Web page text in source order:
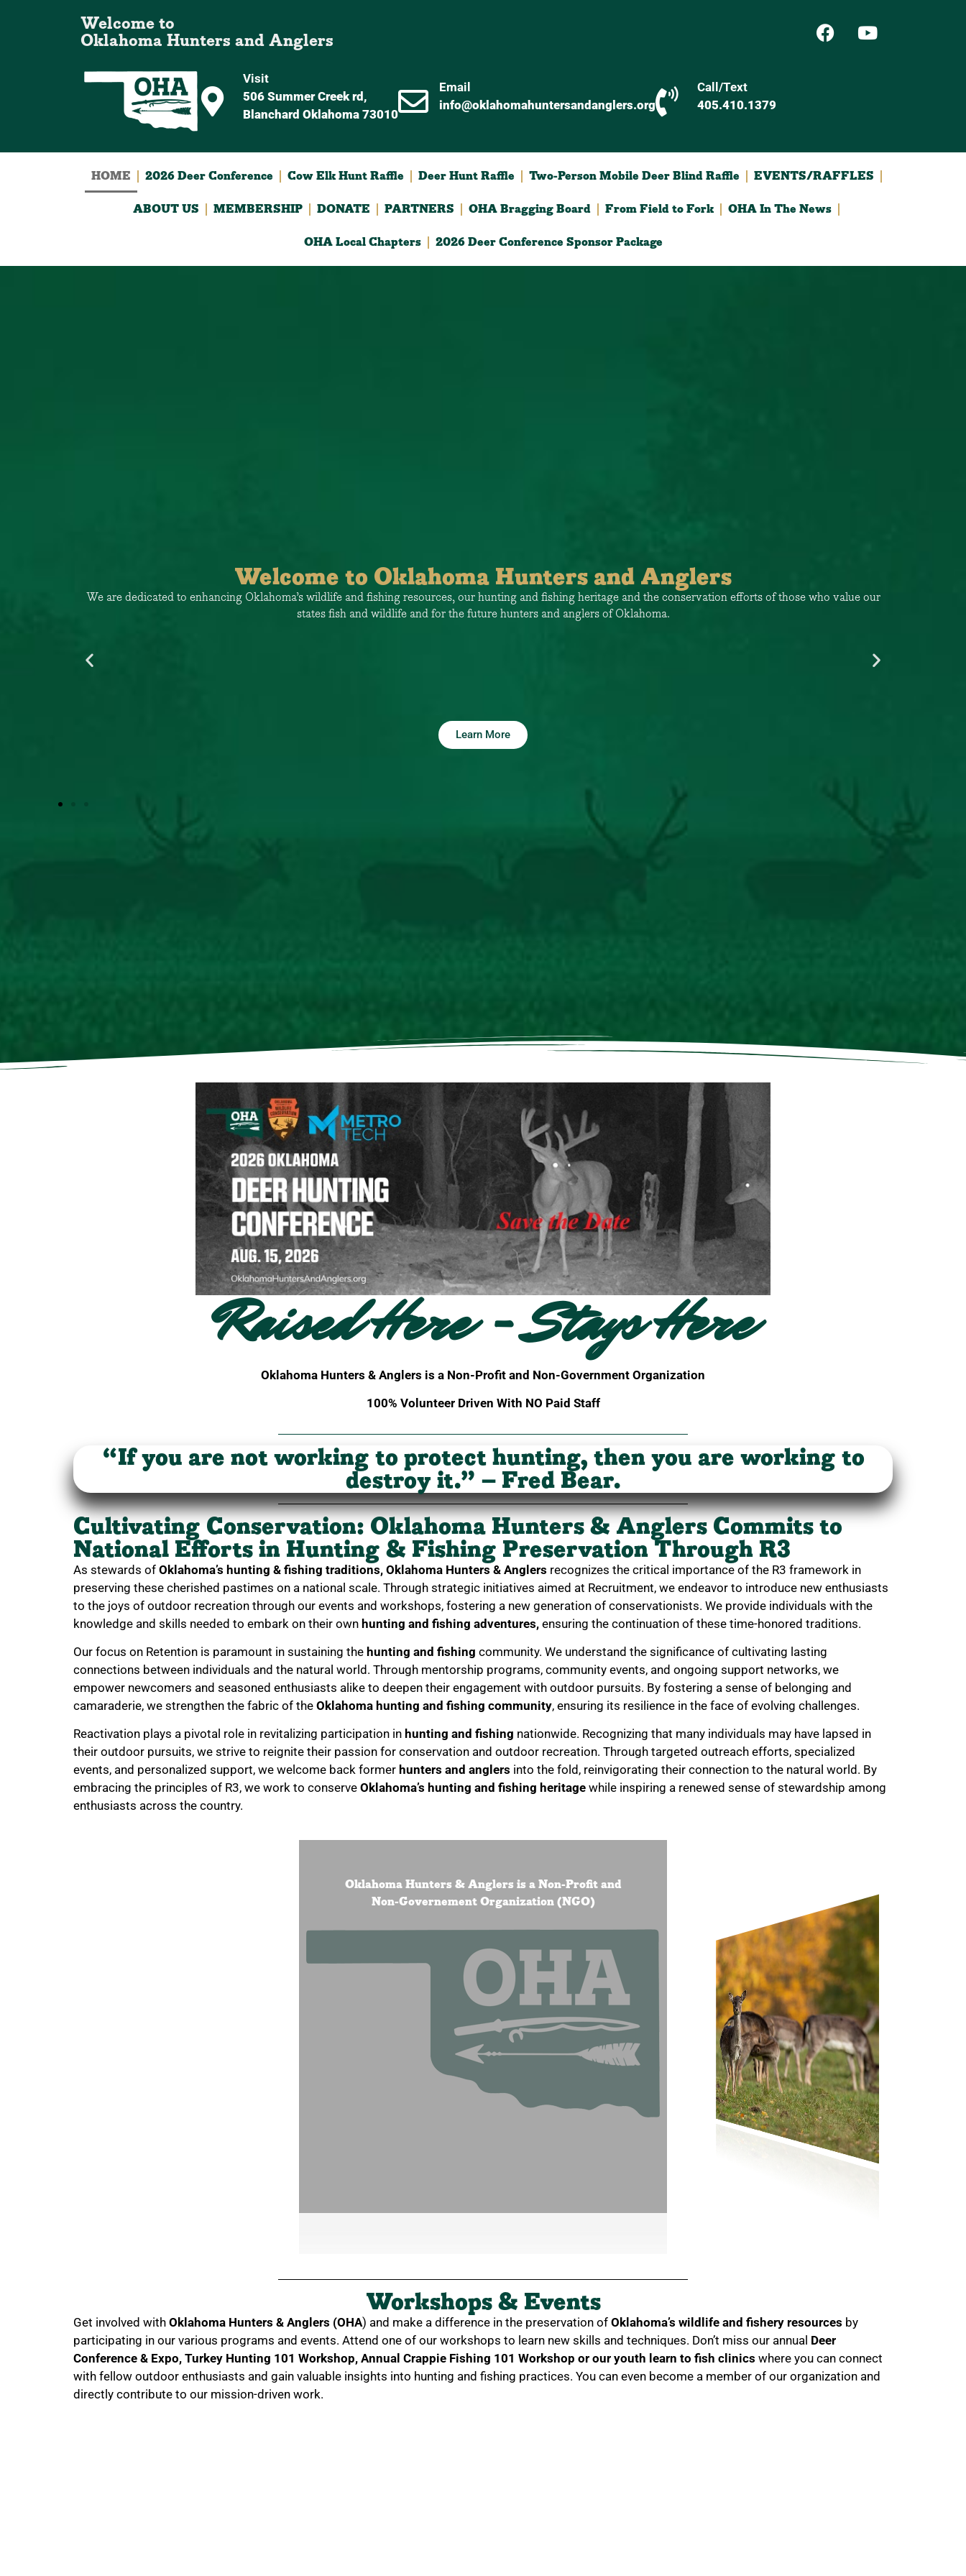
Welcome to
Oklahoma Hunters and Anglers
Visit
506 Summer Creek rd,
Blanchard Oklahoma 73010
Email
info@oklahomahuntersandanglers.org
Call/Text
405.410.1379
HOME 2026 Deer Conference Cow Elk Hunt Raffle Deer Hunt Raffle Two-Person Mobile Deer Blind Raffle EVENTS/RAFFLES
ABOUT US MEMBERSHIP DONATE PARTNERS OHA Bragging Board From Field to Fork OHA In The News
OHA Local Chapters 2026 Deer Conference Sponsor Package
Welcome to Oklahoma Hunters and Anglers
We are dedicated to enhancing Oklahoma’s wildlife and fishing resources, our hunting and fishing heritage and the conservation efforts of those who value our
states fish and wildlife and for the future hunters and anglers of Oklahoma.
Learn More
Raised Here - Stays Here
Oklahoma Hunters & Anglers is a Non-Profit and Non-Government Organization
100% Volunteer Driven With NO Paid Staff
“If you are not working to protect hunting, then you are working to
destroy it.” – Fred Bear.
Cultivating Conservation: Oklahoma Hunters & Anglers Commits to
National Efforts in Hunting & Fishing Preservation Through R3
As stewards of Oklahoma’s hunting & fishing traditions, Oklahoma Hunters & Anglers recognizes the critical importance of the R3 framework in
preserving these cherished pastimes on a national scale. Through strategic initiatives aimed at Recruitment, we endeavor to introduce new enthusiasts
to the joys of outdoor recreation through our events and workshops, fostering a new generation of conservationists. We provide individuals with the
knowledge and skills needed to embark on their own hunting and fishing adventures, ensuring the continuation of these time-honored traditions.
Our focus on Retention is paramount in sustaining the hunting and fishing community. We understand the significance of cultivating lasting
connections between individuals and the natural world. Through mentorship programs, community events, and ongoing support networks, we
empower newcomers and seasoned enthusiasts alike to deepen their engagement with outdoor pursuits. By fostering a sense of belonging and
camaraderie, we strengthen the fabric of the Oklahoma hunting and fishing community, ensuring its resilience in the face of evolving challenges.
Reactivation plays a pivotal role in revitalizing participation in hunting and fishing nationwide. Recognizing that many individuals may have lapsed in
their outdoor pursuits, we strive to reignite their passion for conservation and outdoor recreation. Through targeted outreach efforts, specialized
events, and personalized support, we welcome back former hunters and anglers into the fold, reinvigorating their connection to the natural world. By
embracing the principles of R3, we work to conserve Oklahoma’s hunting and fishing heritage while inspiring a renewed sense of stewardship among
enthusiasts across the country.
Oklahoma Hunters & Anglers is a Non-Profit and
Non-Governement Organization (NGO)
Workshops & Events
Get involved with Oklahoma Hunters & Anglers (OHA) and make a difference in the preservation of Oklahoma’s wildlife and fishery resources by
participating in our various programs and events. Attend one of our workshops to learn new skills and techniques. Don’t miss our annual Deer
Conference & Expo, Turkey Hunting 101 Workshop, Annual Crappie Fishing 101 Workshop or our youth learn to fish clinics where you can connect
with fellow outdoor enthusiasts and gain valuable insights into hunting and fishing practices. You can even become a member of our organization and
directly contribute to our mission-driven work.